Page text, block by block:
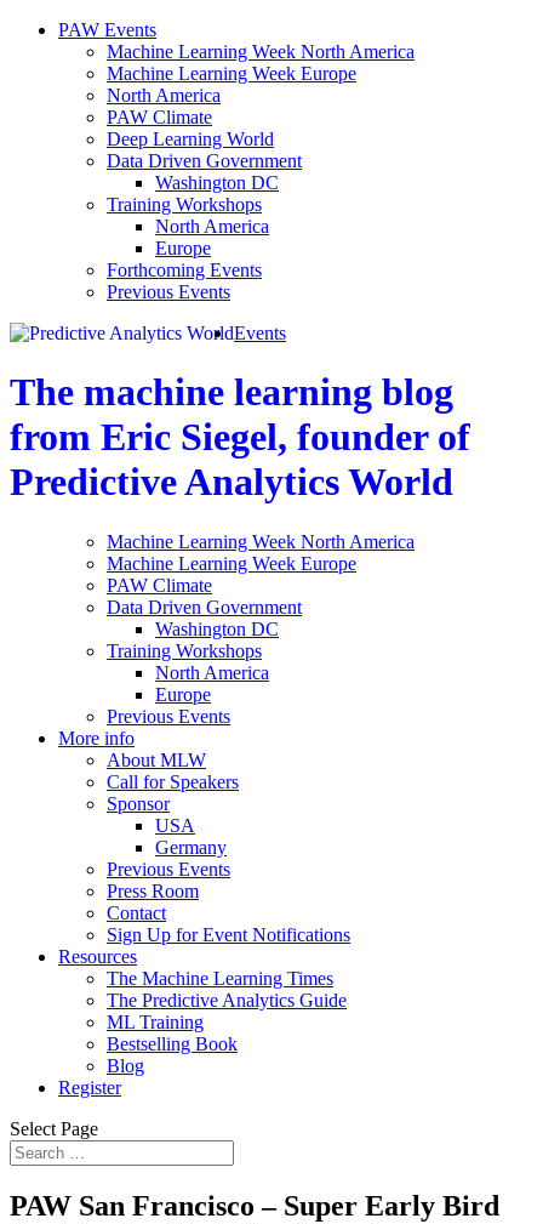
PAW Events
Machine Learning Week North America
Machine Learning Week Europe
North America
PAW Climate
Deep Learning World
Data Driven Government
Washington DC
Training Workshops
North America
Europe
Forthcoming Events
Previous Events
The machine learning blog
from Eric Siegel, founder of
Predictive Analytics World
Events
Machine Learning Week North America
Machine Learning Week Europe
PAW Climate
Data Driven Government
Washington DC
Training Workshops
North America
Europe
Previous Events
More info
About MLW
Call for Speakers
Sponsor
USA
Germany
Previous Events
Press Room
Contact
Sign Up for Event Notifications
Resources
The Machine Learning Times
The Predictive Analytics Guide
ML Training
Bestselling Book
Blog
Register
Select Page
PAW San Francisco – Super Early Bird